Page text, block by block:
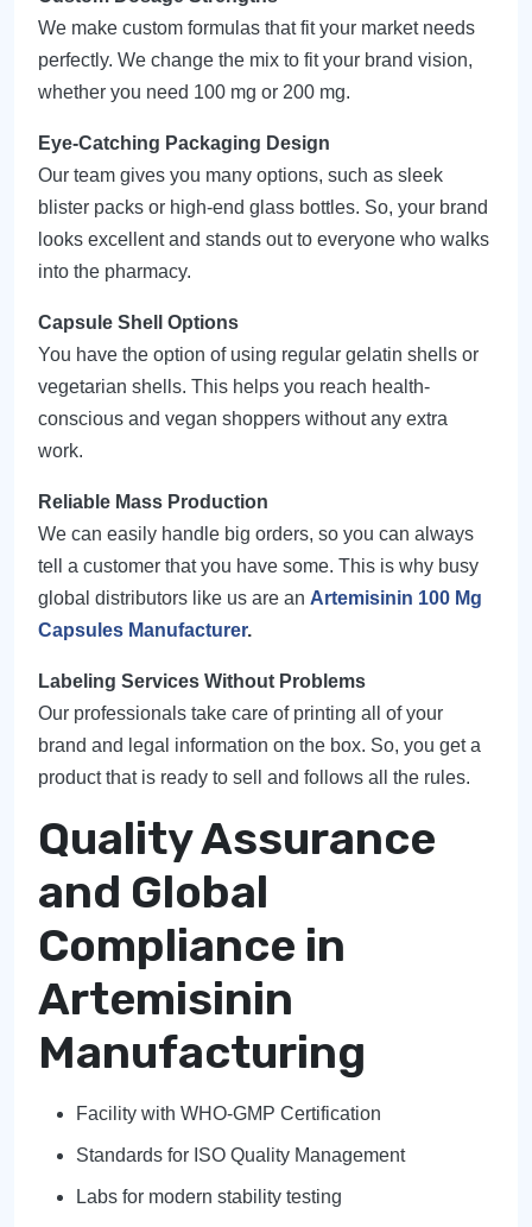
We make custom formulas that fit your market needs
perfectly. We change the mix to fit your brand vision,
whether you need 100 mg or 200 mg.
Eye-Catching Packaging Design
Our team gives you many options, such as sleek
blister packs or high-end glass bottles. So, your brand
looks excellent and stands out to everyone who walks
into the pharmacy.
Capsule Shell Options
You have the option of using regular gelatin shells or
vegetarian shells. This helps you reach health-
conscious and vegan shoppers without any extra
work.
Reliable Mass Production
We can easily handle big orders, so you can always
tell a customer that you have some. This is why busy
global distributors like us are an Artemisinin 100 Mg
Capsules Manufacturer.
Labeling Services Without Problems
Our professionals take care of printing all of your
brand and legal information on the box. So, you get a
product that is ready to sell and follows all the rules.
Quality Assurance
and Global
Compliance in
Artemisinin
Manufacturing
Facility with WHO-GMP Certification
Standards for ISO Quality Management
Labs for modern stability testing